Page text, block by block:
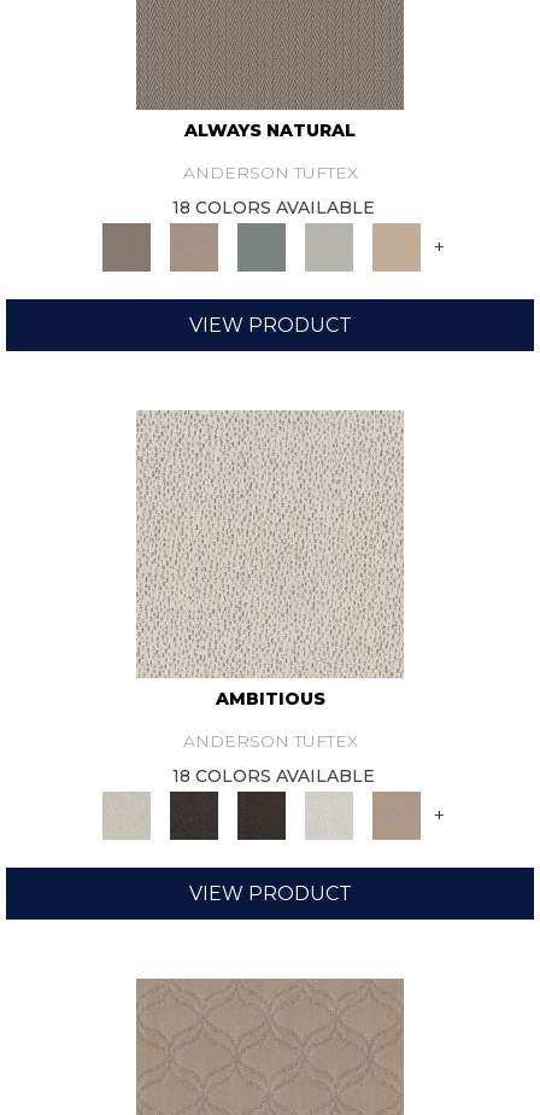
ALWAYS NATURAL
ANDERSON TUFTEX
18 COLORS AVAILABLE
+
VIEW PRODUCT
AMBITIOUS
ANDERSON TUFTEX
18 COLORS AVAILABLE
+
VIEW PRODUCT